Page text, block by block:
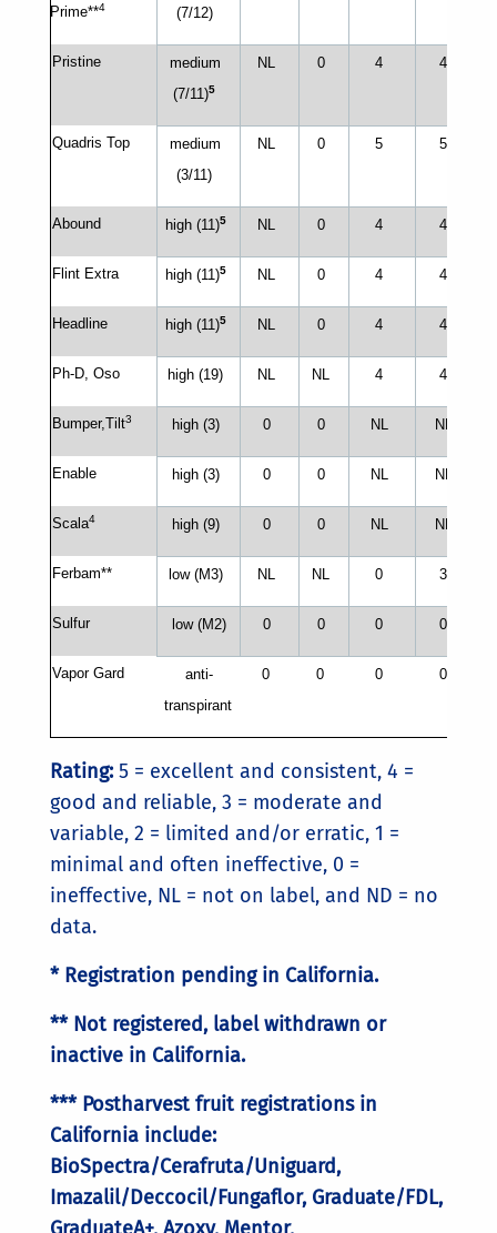
Prime**4
(7/12)
Pristine
medium
(7/11)5
NL 0 4 4
Quadris Top
medium
(3/11)
NL 0 5 5
Abound high (11)5 NL 0 4 4
Flint Extra high (11)5 NL 0 4 4
Headline high (11)5 NL 0 4 4
Ph-D, Oso high (19) NL NL 4 4
Bumper,Tilt3 high (3) 0 0 NL NL
Enable high (3) 0 0 NL NL
Scala4 high (9) 0 0 NL NL
Ferbam** low (M3) NL NL 0 3
Sulfur low (M2) 0 0 0 0
Vapor Gard
anti-
transpirant
0 0 0 0
Rating:5 = excellent and consistent, 4 =
good and reliable, 3 = moderate and
variable, 2 = limited and/or erratic, 1 =
minimal and often ineffective, 0 =
ineffective, NL = not on label, and ND = no
data.
* Registration pending in California.
** Not registered, label withdrawn or
inactive in California.
*** Postharvest fruit registrations in
California include:
BioSpectra/Cerafruta/Uniguard,
Imazalil/Deccocil/Fungaflor, Graduate/FDL,